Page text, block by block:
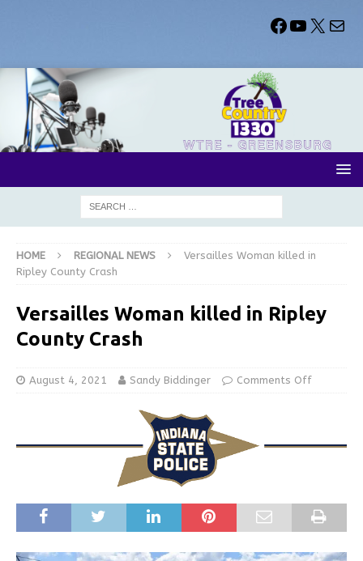
HOME REGIONAL NEWS
Versailles Woman killed in
Ripley County Crash
Versailles Woman killed in Ripley
County Crash
August 4, 2021 Sandy Biddinger Comments Off